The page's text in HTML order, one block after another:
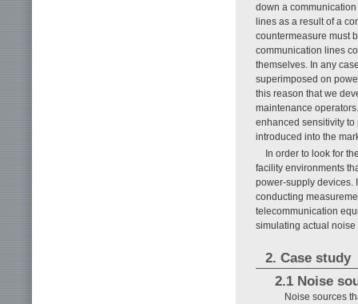
down a
lines as a result of a
countermeasure must
communication lines
themselves. In any
superimposed on
this reason that we
maintenance
enhanced sensitivity
introduced into the
In order to look for
facility environments
power-supply devices.
conducting
telecommunication
simulating actual noise
2. Case study
2.1 Noise
Noise sources